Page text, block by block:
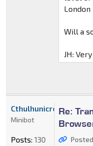
Will a
JH:
Re:
Cthulhunicron
Minibot
Posts: 130